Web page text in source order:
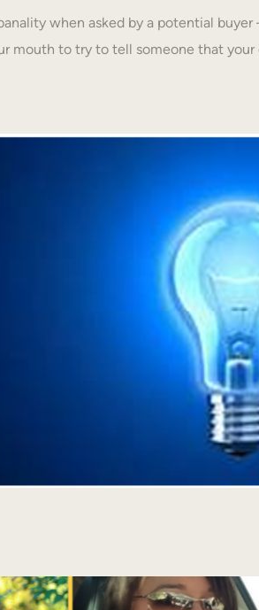
when asked by a potential
mouth to try to tell someone that